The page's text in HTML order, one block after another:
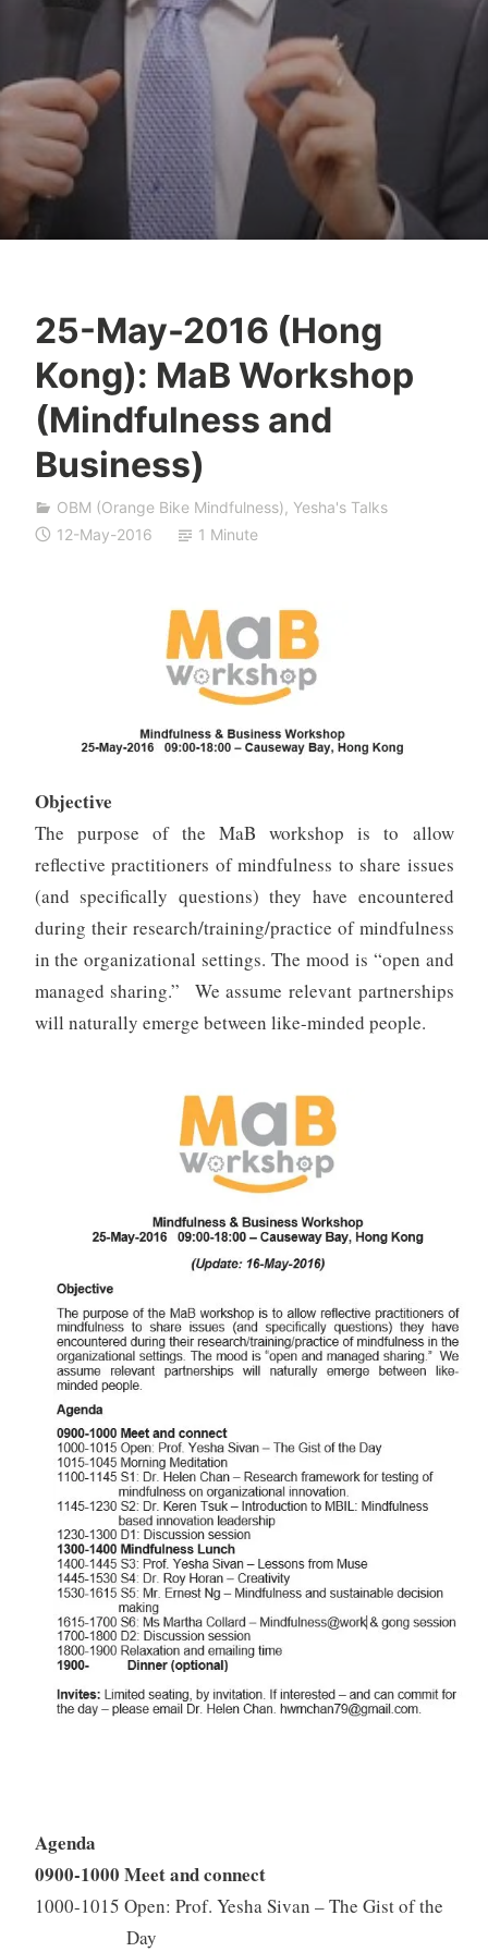
25-May-2016 (Hong
Kong): MaB Workshop
(Mindfulness and
Business)
e
s
h
a
S
i
v
OBM (Orange Bike Mindfulness), Yesha's Talks
12-May-2016
1 Minute
Objective
The purpose of the MaB workshop is to allow
reflective practitioners of mindfulness to share issues
(and specifically questions) they have encountered
during their research/training/practice of mindfulness
in the organizational settings. The mood is “open and
managed sharing.” We assume relevant partnerships
will naturally emerge between like-minded people.
Agenda
0900-1000 Meet and connect
1000-1015 Open: Prof. Yesha Sivan – The Gist of the
Day